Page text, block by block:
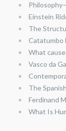
Einstein
The
Catatumbo
What
Vasco da
The
Ferdinand
What Is